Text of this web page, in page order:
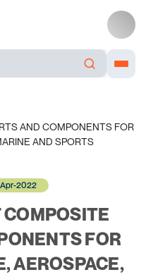
AND COMPONENTS FOR
AND SPORTS
2022
FOR
AEROSPACE,